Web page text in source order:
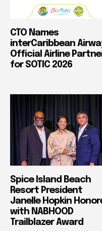
CTO Names
interCaribbean
Official Airline
for SOTIC 2026
Spice Island Beach
Resort President
Janelle Hopkin
with NABHOOD
Trailblazer Award